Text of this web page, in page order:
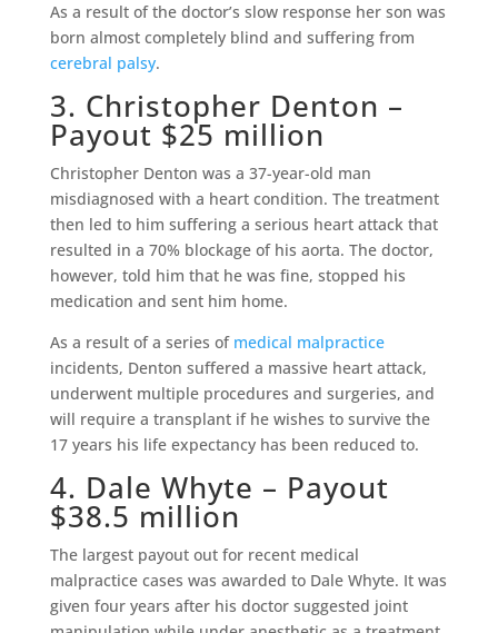
As a result of the doctor’s slow response her son was
born almost completely blind and suffering from
cerebral palsy.
3. Christopher Denton –
Payout $25 million
Christopher Denton was a 37-year-old man
misdiagnosed with a heart condition. The treatment
then led to him suffering a serious heart attack that
resulted in a 70% blockage of his aorta. The doctor,
however, told him that he was fine, stopped his
medication and sent him home.
As a result of a series of medical malpractice
incidents, Denton suffered a massive heart attack,
underwent multiple procedures and surgeries, and
will require a transplant if he wishes to survive the
17 years his life expectancy has been reduced to.
4. Dale Whyte – Payout
$38.5 million
The largest payout out for recent medical
malpractice cases was awarded to Dale Whyte. It was
given four years after his doctor suggested joint